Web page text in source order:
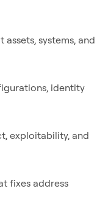
assets, systems, and
identity
exploitability, and
fixes address